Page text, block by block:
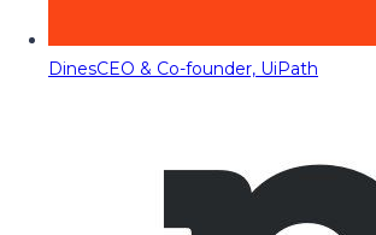
DinesCEO & Co-founder, UiPath